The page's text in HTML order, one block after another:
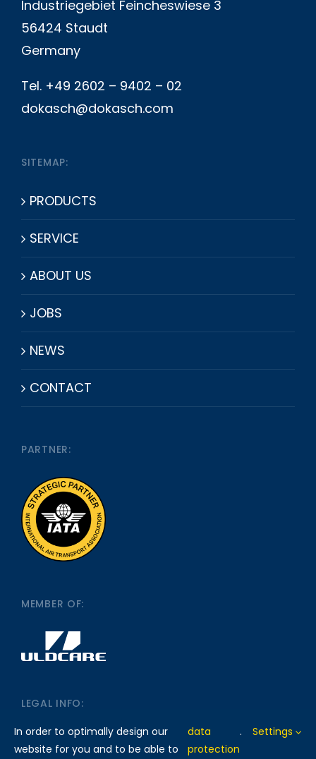
Industriegebiet Feincheswiese 3
56424 Staudt
Germany
Tel. +49 2602 – 9402 – 02
dokasch@dokasch.com
SITEMAP:
PRODUCTS
SERVICE
ABOUT US
JOBS
NEWS
CONTACT
PARTNER:
MEMBER OF:
LEGAL INFO:
In order to optimally design our
website for you and to be able to
data
protection
. Settings